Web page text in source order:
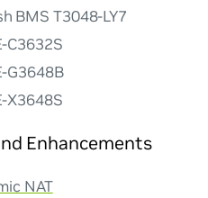
BMS T3048-LY7
C3632S
G3648B
X3648S
Enhancements
NAT